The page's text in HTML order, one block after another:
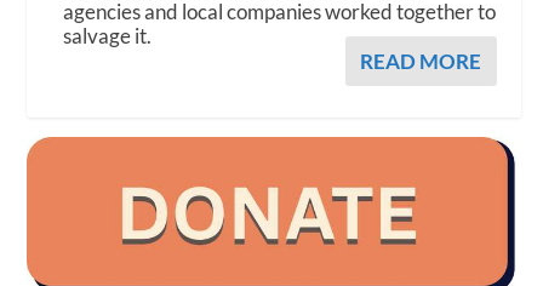
agencies and local companies worked together to
salvage it.
READ MORE